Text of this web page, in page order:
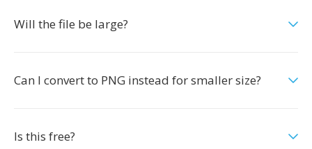
Will the file be large?
Can I convert to PNG instead for smaller size?
Is this free?